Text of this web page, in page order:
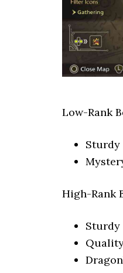
Low-Rank
Sturdy
High-Rank
Sturdy